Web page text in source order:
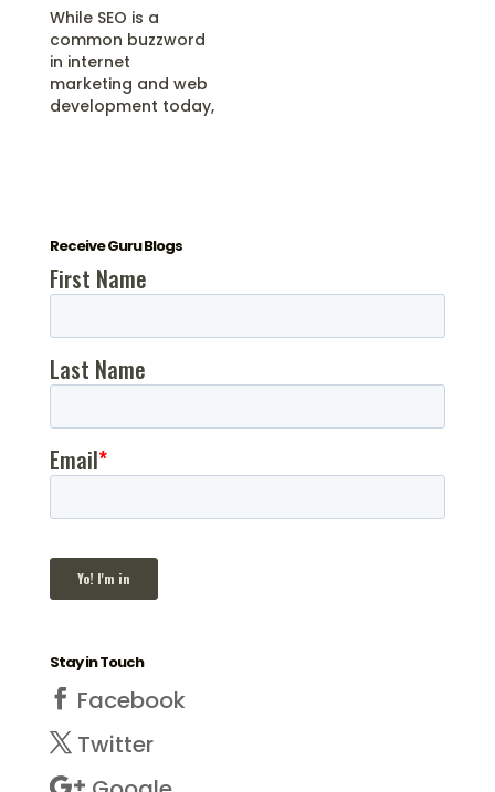
While SEO is a
common buzzword
in internet
marketing and web
development today,
your business
website. In fact, in
order for your
marketing that it’s…
Receive Guru Blogs
Stay in Touch
Facebook
Twitter